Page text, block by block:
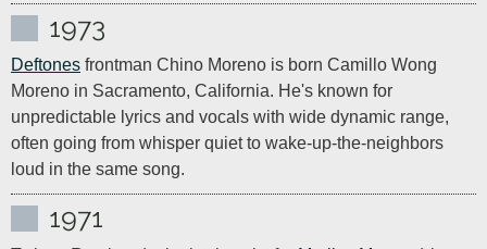
1973
Deftones frontman Chino Moreno is born Camillo Wong
Moreno in Sacramento, California. He's known for
unpredictable lyrics and vocals with wide dynamic range,
often going from whisper quiet to wake-up-the-neighbors
loud in the same song.
1971